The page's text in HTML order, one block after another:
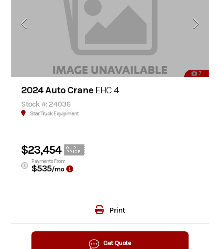
7
2024 Auto Crane EHC 4
Stock #: 24036
Star Truck Equipment
$23,454
OUR
PRICE
Payments From
$535/mo
Print
Get Quote